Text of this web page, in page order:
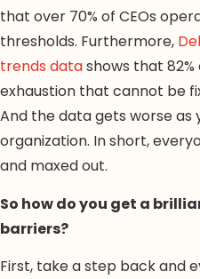
that over 70% of CEOs
thresholds. Furthermore,
trends datashows that
exhaustion that cannot be
And the data gets worse as
organization. In short,
and maxed out.
So how do you get a
barriers?
First, take a step back and